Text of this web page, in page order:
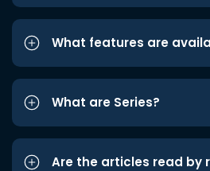
What features are
What are Series?
Are the articles read by